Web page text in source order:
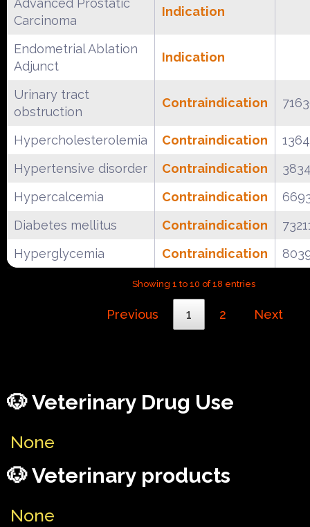
Advanced Prostatic
Carcinoma
Indication
Endometrial Ablation
Adjunct
Indication
Urinary tract
obstruction
Contraindication
Hypercholesterolemia Contraindication
Hypertensive disorder
Contraindication
Hypercalcemia
Contraindication
Diabetes mellitus
Contraindication
Hyperglycemia
Contraindication
Showing 1 to 10 of 18 entries
Previous 1 2 Next
🐶 Veterinary Drug Use
None
🐶 Veterinary products
None